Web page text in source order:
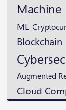
Machine
ML
Blockchain
Augmented
Cloud